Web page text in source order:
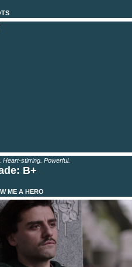
Heart-stirring. Powerful.
B+
ME A HERO